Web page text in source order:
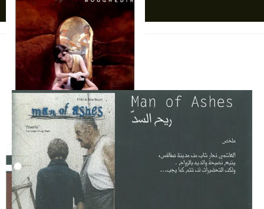
Affiche
YOU MIGHT ALSO LIKE